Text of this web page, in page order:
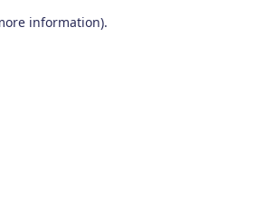
information).